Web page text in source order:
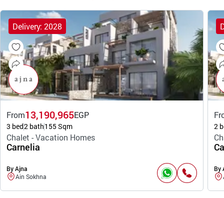
Delivery: 2028
From13,190,965EGP
3 bed2 bath155 Sqm
Chalet - Vacation Homes
Carnelia
By Ajna
Ain Sokhna
2
By